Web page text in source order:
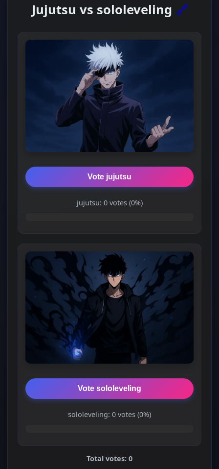
Jujutsu vs sololeveling 🔗
Vote jujutsu
jujutsu: 0 votes (0%)
Vote sololeveling
sololeveling: 0 votes (0%)
Total votes: 0